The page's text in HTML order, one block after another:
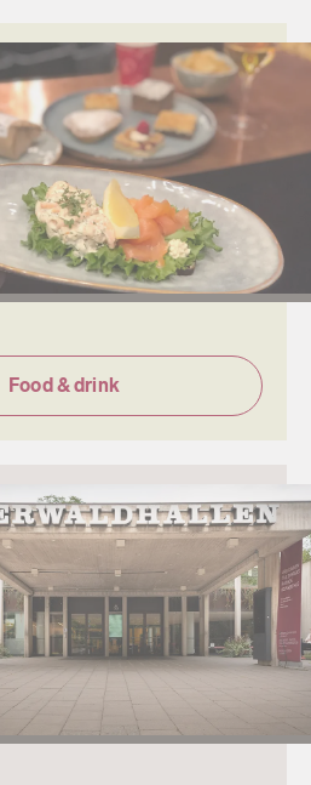
Food & drink